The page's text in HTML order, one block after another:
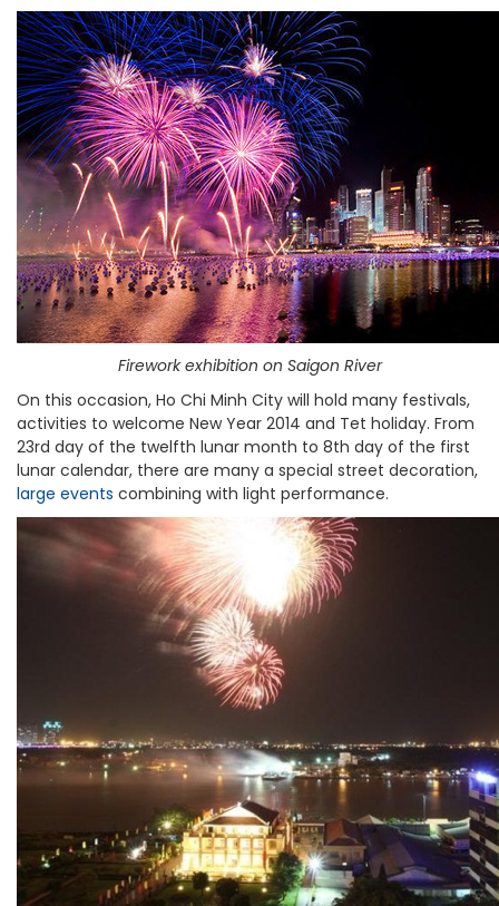
Firework exhibition on Saigon River
On this occasion, Ho Chi Minh City will hold many festivals,
activities to welcome New Year 2014 and Tet holiday. From
23rd day of the twelfth lunar month to 8th day of the first
lunar calendar, there are many a special street decoration,
large events combining with light performance.